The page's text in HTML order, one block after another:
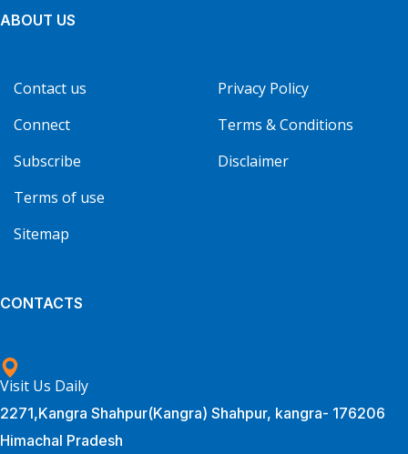
ABOUT US
Contact us
Connect
Subscribe
Terms of use
Sitemap
Privacy Policy
Terms & Conditions
Disclaimer
CONTACTS
Visit Us Daily
2271,Kangra Shahpur(Kangra) Shahpur, kangra- 176206
Himachal Pradesh